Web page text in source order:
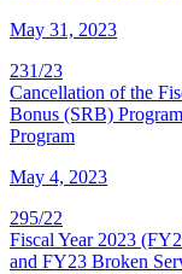
May 31, 2023
231/23
Cancellation of the
Bonus (SRB)
Program
May 4, 2023
295/22
Fiscal Year 2023
and FY23 Broken